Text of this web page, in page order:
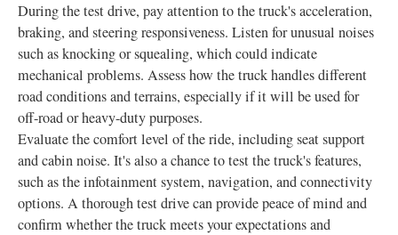
During the test drive, pay attention to the truck's acceleration,
braking, and steering responsiveness. Listen for unusual noises
such as knocking or squealing, which could indicate
mechanical problems. Assess how the truck handles different
road conditions and terrains, especially if it will be used for
off-road or heavy-duty purposes.
Evaluate the comfort level of the ride, including seat support
and cabin noise. It's also a chance to test the truck's features,
such as the infotainment system, navigation, and connectivity
options. A thorough test drive can provide peace of mind and
confirm whether the truck meets your expectations and